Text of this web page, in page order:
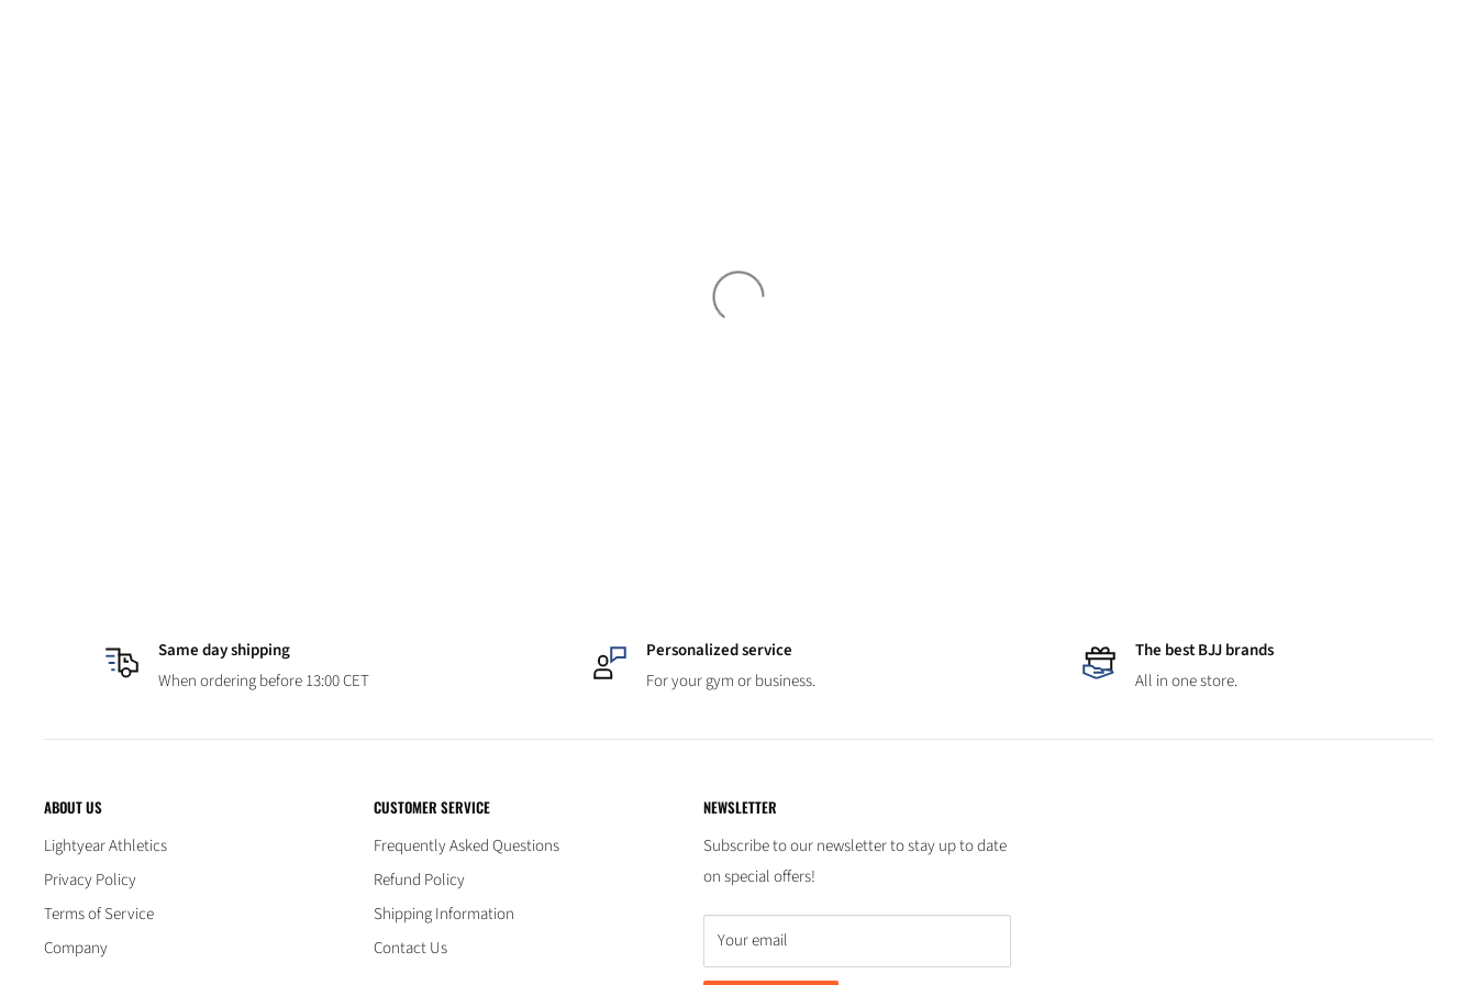
Same day shipping
When ordering before 13:00 CET
Personalized service
For your gym or business.
The best BJJ brands
All in one store.
ABOUT US
Lightyear Athletics
Privacy Policy
Terms of Service
Company
CUSTOMER SERVICE
Frequently Asked Questions
Refund Policy
Shipping Information
Contact Us
NEWSLETTER
Subscribe to our newsletter to stay up to date
on special offers!
Your email